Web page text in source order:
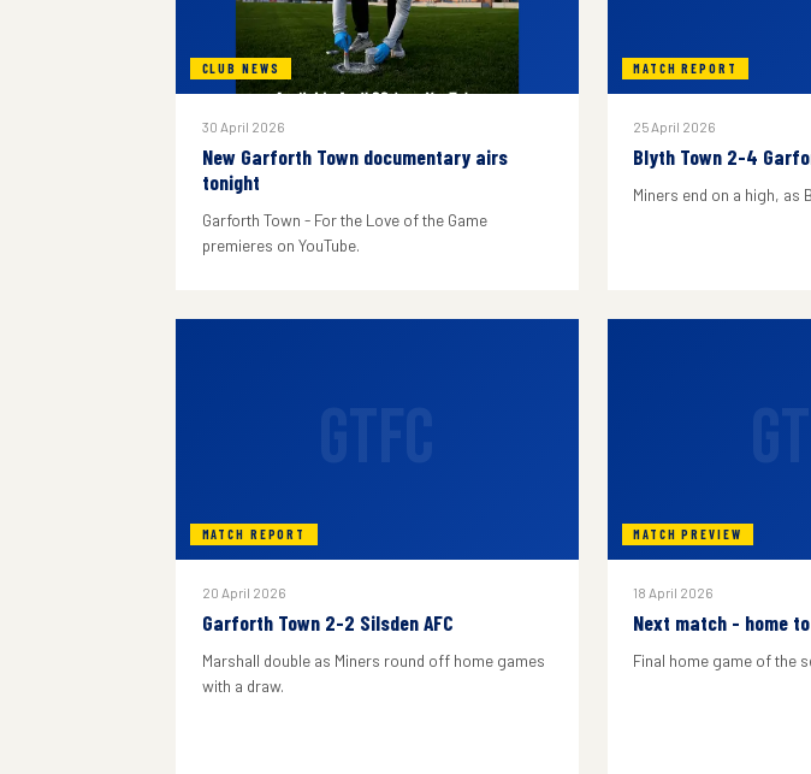
CLUB NEWS
30 April 2026
New Garforth Town documentary airs
tonight
Garforth Town - For the Love of the Game
premieres on YouTube.
MATCH REPORT
25 April 2026
Blyth Town 2-4
Miners end on a high, as
MATCH REPORT
20 April 2026
Garforth Town 2-2 Silsden AFC
Marshall double as Miners round off home games
with a draw.
MATCH PREVIEW
18 April 2026
Next match - home
Final home game of the